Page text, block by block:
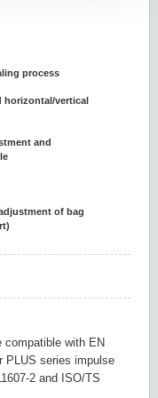
process
horizontal/vertical
and
of bag
compatible with EN
PLUS series impulse
2 and ISO/TS